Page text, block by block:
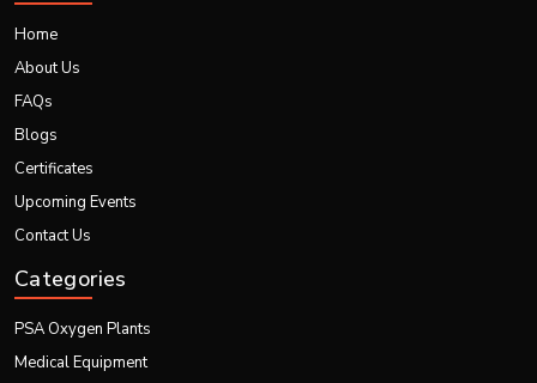
Home
About Us
FAQs
Blogs
Certificates
Upcoming Events
Contact Us
Categories
PSA Oxygen Plants
Medical Equipment